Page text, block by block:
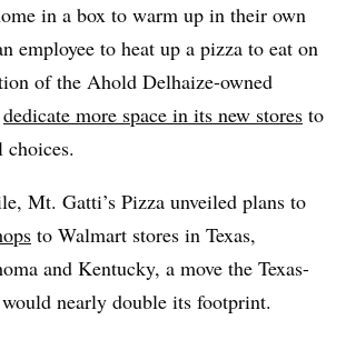
in a box to warm up in their own
employee to heat up a pizza to eat on
of the Ahold Delhaize-owned
dedicate more space in its new stores to
choices.
Mt. Gatti’s Pizza unveiled plans to
to Walmart stores in Texas,
and Kentucky, a move the Texas-
nearly double its footprint.